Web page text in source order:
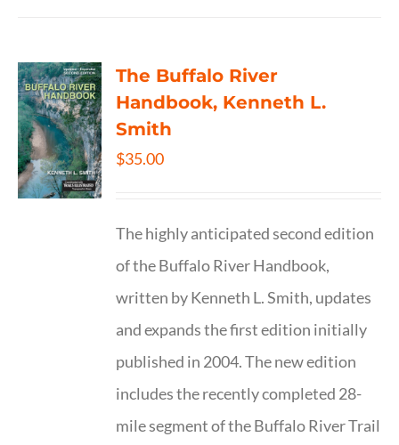
The Buffalo River
Handbook, Kenneth L.
Smith
$35.00
The highly anticipated second edition
of the Buffalo River Handbook,
written by Kenneth L. Smith, updates
and expands the first edition initially
published in 2004. The new edition
includes the recently completed 28-
mile segment of the Buffalo River Trail